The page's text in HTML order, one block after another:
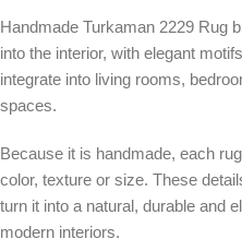
Handmade Turkaman 2229 Rug
into the interior, with elegant
integrate into living rooms,
spaces.
Because it is handmade, each
color, texture or size. These
turn it into a natural, durable and
modern interiors.